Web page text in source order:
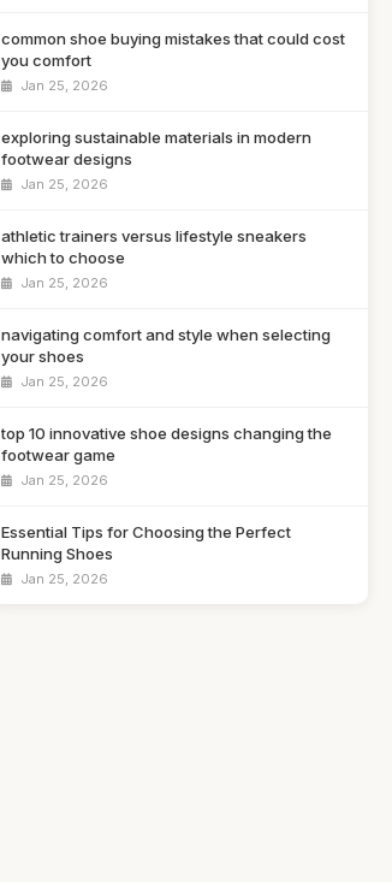
common shoe buying mistakes that could cost
you comfort
Jan 25, 2026
exploring sustainable materials in modern
footwear designs
Jan 25, 2026
athletic trainers versus lifestyle sneakers
which to choose
Jan 25, 2026
navigating comfort and style when selecting
your shoes
Jan 25, 2026
top 10 innovative shoe designs changing the
footwear game
Jan 25, 2026
Essential Tips for Choosing the Perfect
Running Shoes
Jan 25, 2026